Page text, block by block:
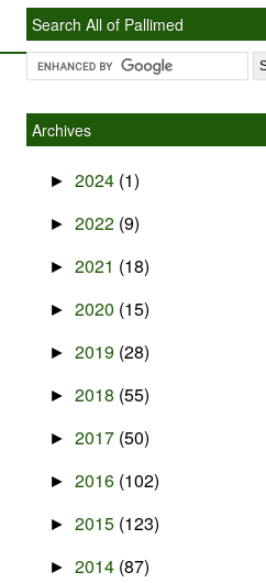
Search All of Pallimed
Archives
► 2024 (1)
► 2022 (9)
► 2021 (18)
► 2020 (15)
► 2019 (28)
► 2018 (55)
► 2017 (50)
► 2016 (102)
► 2015 (123)
► 2014 (87)